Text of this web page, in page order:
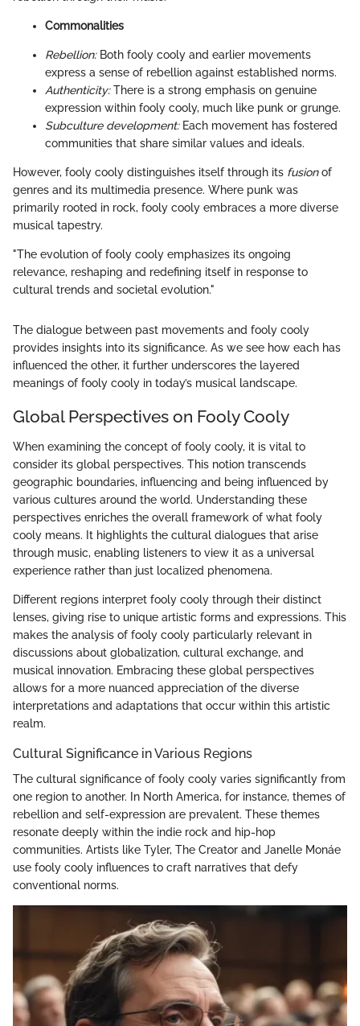
Commonalities
Rebellion:Both fooly cooly and earlier movements
express a sense of rebellion against established norms.
Authenticity:There is a strong emphasis on genuine
expression within fooly cooly, much like punk or grunge.
Subculture development:Each movement has fostered
communities that share similar values and ideals.
However, fooly cooly distinguishes itself through its fusionof
genres and its multimedia presence. Where punk was
primarily rooted in rock, fooly cooly embraces a more diverse
musical tapestry.
"The evolution of fooly cooly emphasizes its ongoing
relevance, reshaping and redefining itself in response to
cultural trends and societal evolution."
The dialogue between past movements and fooly cooly
provides insights into its significance. As we see how each has
influenced the other, it further underscores the layered
meanings of fooly cooly in today’s musical landscape.
Global Perspectives on Fooly Cooly
When examining the concept of fooly cooly, it is vital to
consider its global perspectives. This notion transcends
geographic boundaries, influencing and being influenced by
various cultures around the world. Understanding these
perspectives enriches the overall framework of what fooly
cooly means. It highlights the cultural dialogues that arise
through music, enabling listeners to view it as a universal
experience rather than just localized phenomena.
Different regions interpret fooly cooly through their distinct
lenses, giving rise to unique artistic forms and expressions. This
makes the analysis of fooly cooly particularly relevant in
discussions about globalization, cultural exchange, and
musical innovation. Embracing these global perspectives
allows for a more nuanced appreciation of the diverse
interpretations and adaptations that occur within this artistic
realm.
Cultural Significance in Various Regions
The cultural significance of fooly cooly varies significantly from
one region to another. In North America, for instance, themes of
rebellion and self-expression are prevalent. These themes
resonate deeply within the indie rock and hip-hop
communities. Artists like Tyler, The Creator and Janelle Monáe
use fooly cooly influences to craft narratives that defy
conventional norms.